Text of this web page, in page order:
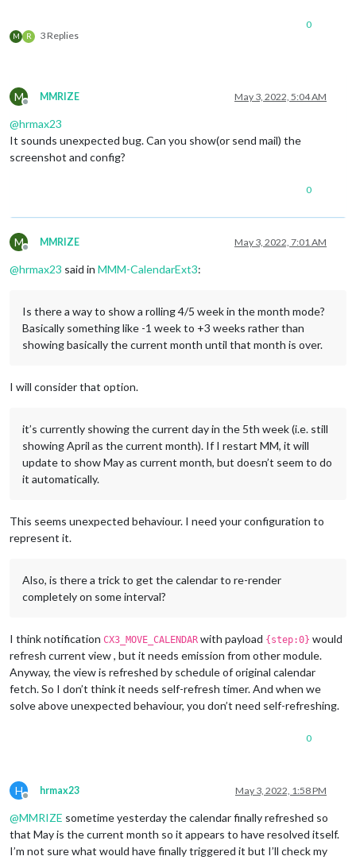
M R 3 Replies
0
M
Offline
MMRIZE May 3, 2022, 5:04 AM
@hrmax23
It sounds unexpected bug. Can you show(or send mail) the
screenshot and config?
0
M
Offline
MMRIZE May 3, 2022, 7:01 AM
@hrmax23 said in MMM-CalendarExt3:
Is there a way to show a rolling 4/5 week in the month mode?
Basically something like -1 week to +3 weeks rather than
showing basically the current month until that month is over.
I will consider that option.
it’s currently showing the current day in the 5th week (i.e. still
showing April as the current month). If I restart MM, it will
update to show May as current month, but doesn’t seem to do
it automatically.
This seems unexpected behaviour. I need your configuration to
represent it.
Also, is there a trick to get the calendar to re-render
completely on some interval?
I think notification CX3_MOVE_CALENDAR with payload {step:0} would
refresh current view , but it needs emission from other module.
Anyway, the view is refreshed by schedule of original calendar
fetch. So I don’t think it needs self-refresh timer. And when we
solve above unexpected behaviour, you don’t need self-refreshing.
0
H
Offline
hrmax23 May 3, 2022, 1:58 PM
@MMRIZE sometime yesterday the calendar finally refreshed so
that May is the current month so it appears to have resolved itself.
I’m not sure what would have finally triggered it but I’ll check my